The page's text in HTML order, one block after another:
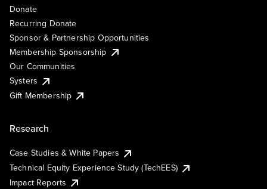
Donate
Recurring Donate
Sponsor & Partnership Opportunities
Membership Sponsorship
Our Communities
Systers
Gift Membership
Research
Case Studies & White Papers
Technical Equity Experience Study (TechEES)
Impact Reports